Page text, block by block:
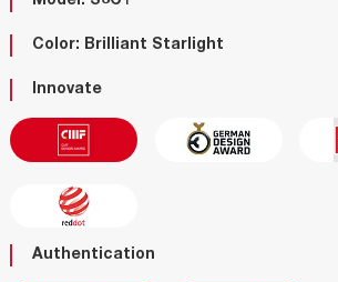
Color: Brilliant Starlight
Innovate
Authentication